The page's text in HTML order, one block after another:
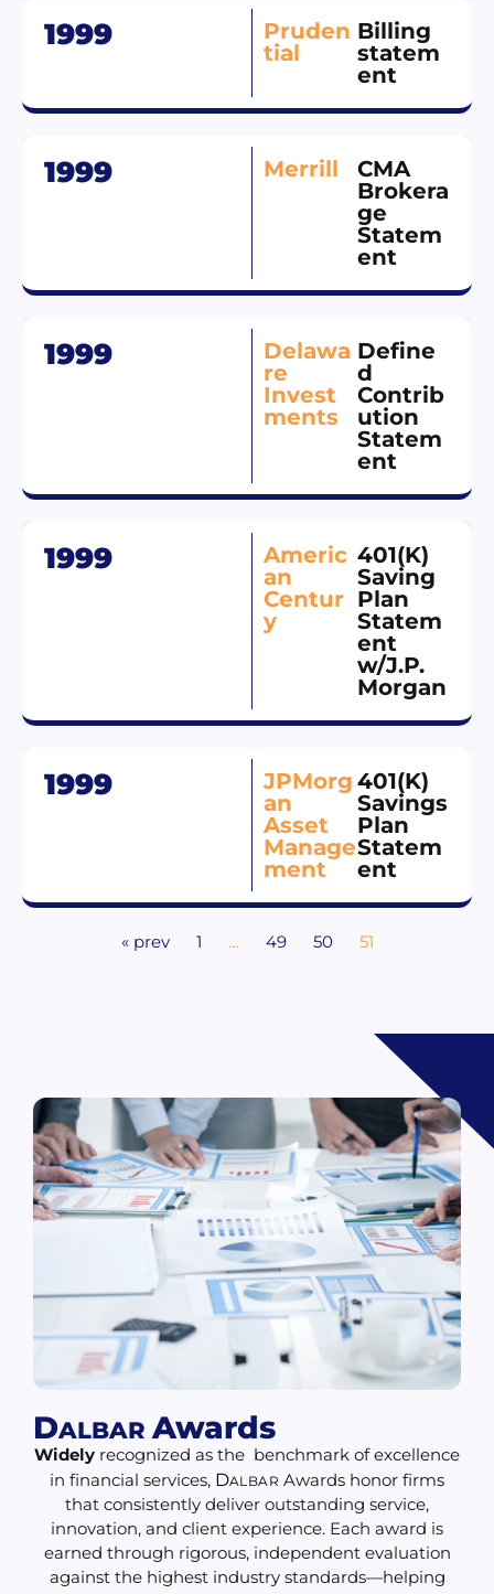
1999
Pruden
tial
Billing
statem
ent
1999 Merrill
CMA
Brokera
ge
Statem
ent
1999
Delawa
re
Invest
ments
Define
d
Contrib
ution
Statem
ent
1999
Americ
an
Centur
y
401(K)
Saving
Plan
Statem
ent
w/J.P.
Morgan
1999
JPMorg
an
Asset
Manage
ment
401(K)
Savings
Plan
Statem
ent
« prev 1 … 49 50 51
DALBAR Awards
Widely recognized as the benchmark of excellence
in financial services, DALBAR Awards honor firms
that consistently deliver outstanding service,
innovation, and client experience. Each award is
earned through rigorous, independent evaluation
against the highest industry standards—helping